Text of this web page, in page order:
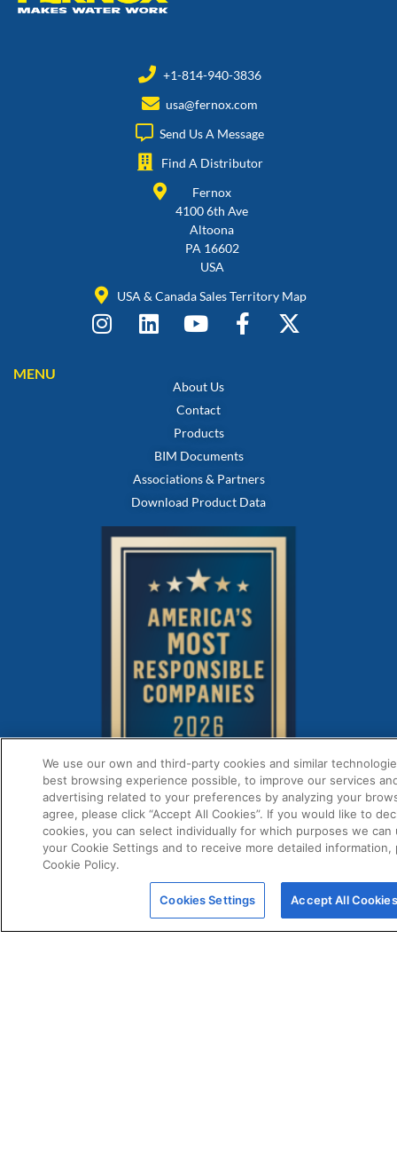
+1-814-940-3836
usa@fernox.com
Send Us A Message
Find A Distributor
Fernox
4100 6th Ave
Altoona
PA 16602
USA
USA & Canada Sales Territory Map
MENU
About Us
Contact
Products
BIM Documents
Associations & Partners
Download Product Data
Certificate of Conformity
Cookie Policy
We use our own and third-party cookies and similar
best browsing experience possible, to improve our services
advertising related to your preferences by analyzing your
agree, please click “Accept All Cookies”. If you would like to
cookies, you can select individually for which purposes we can
your Cookie Settings and to receive more detailed information,
Cookie Policy.
Cookies Settings Accept All Cookies